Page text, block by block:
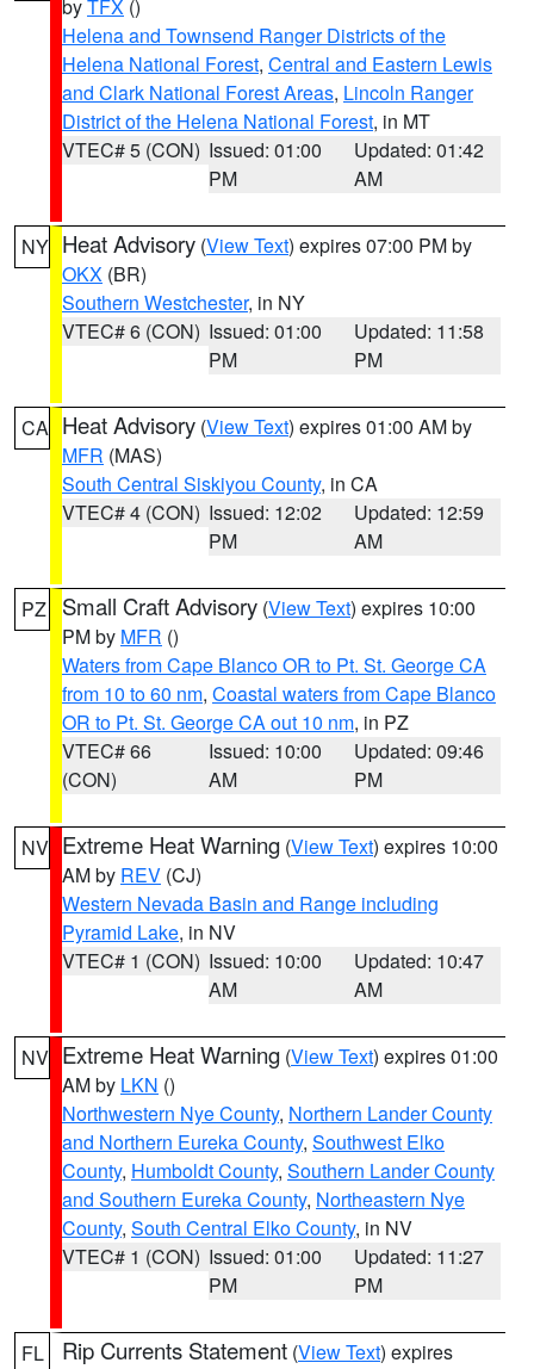
byTFX ()
Helena and Townsend Ranger Districts of the
Helena National Forest, Central and Eastern Lewis
and Clark National Forest Areas, Lincoln Ranger
District of the Helena National Forest, in MT
VTEC# 5 (CON) Issued: 01:00
PM
Updated: 01:42
AM
NY Heat Advisory (View Text) expires 07:00 PM by
OKX (BR)
Southern Westchester, in NY
VTEC# 6 (CON) Issued: 01:00
PM
Updated: 11:58
PM
CA Heat Advisory (View Text) expires 01:00 AM by
MFR (MAS)
South Central Siskiyou County, in CA
VTEC# 4 (CON) Issued: 12:02
PM
Updated: 12:59
AM
PZ Small Craft Advisory (View Text) expires 10:00
PM by MFR ()
Waters from Cape Blanco OR to Pt. St. George CA
from 10 to 60 nm, Coastal waters from Cape Blanco
OR to Pt. St. George CA out 10 nm, in PZ
VTEC# 66
(CON)
Issued: 10:00
AM
Updated: 09:46
PM
NV Extreme Heat Warning (View Text) expires 10:00
AM by REV (CJ)
Western Nevada Basin and Range including
Pyramid Lake, in NV
VTEC# 1 (CON) Issued: 10:00
AM
Updated: 10:47
AM
NV Extreme Heat Warning (View Text) expires 01:00
AM by LKN ()
Northwestern Nye County, Northern Lander County
and Northern Eureka County, Southwest Elko
County, Humboldt County, Southern Lander County
and Southern Eureka County, Northeastern Nye
County, South Central Elko County, in NV
VTEC# 1 (CON) Issued: 01:00
PM
Updated: 11:27
PM
FL Rip Currents Statement (View Text) expires